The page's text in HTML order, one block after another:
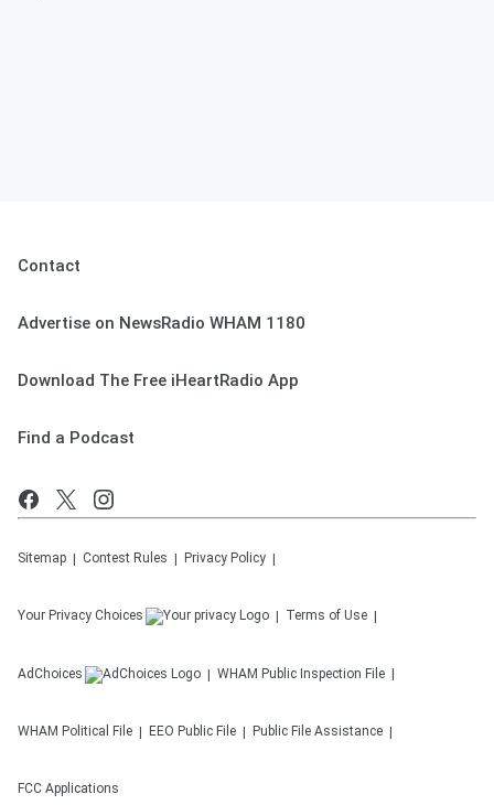
Contact
Advertise on NewsRadio WHAM 1180
Download The Free iHeartRadio App
Find a Podcast
Sitemap Contest Rules Privacy Policy
Your Privacy Choices Terms of Use
AdChoices WHAM Public Inspection File
WHAM Political File EEO Public File Public File Assistance
FCC Applications